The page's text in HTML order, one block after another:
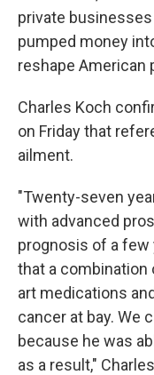
private
pumped money
reshape American
Charles Koch
on Friday that
ailment.
"Twenty-seven
with advanced
prognosis of a few
that a
art medications
cancer at bay. We
because he was
as a result,"